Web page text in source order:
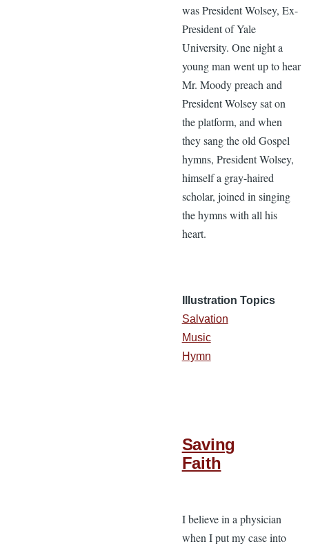
was President Wolsey, Ex-
President of Yale
University. One night a
young man went up to hear
Mr. Moody preach and
President Wolsey sat on
the platform, and when
they sang the old Gospel
hymns, President Wolsey,
himself a gray-haired
scholar, joined in singing
the hymns with all his
heart.
Illustration Topics
Salvation
Music
Hymn
Saving
Faith
I believe in a physician
when I put my case into